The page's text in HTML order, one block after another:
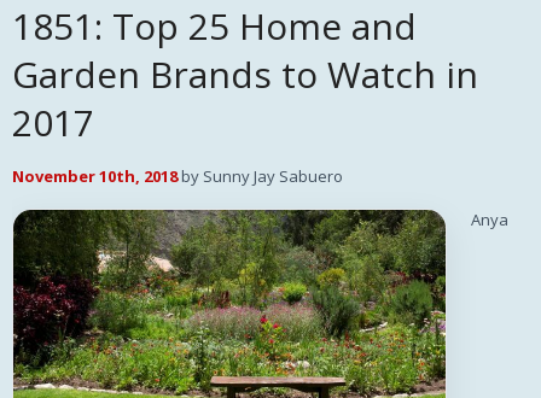
1851: Top 25 Home and
Garden Brands to Watch in
2017
November 10th, 2018by Sunny Jay Sabuero
Anya